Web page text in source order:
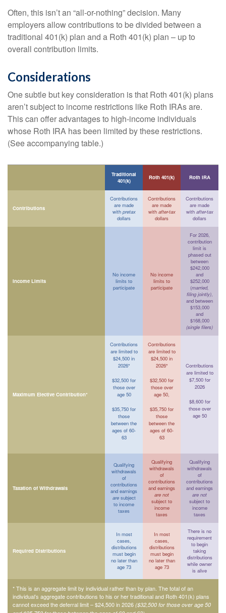
Often, this isn’t an “all-or-nothing” decision. Many
employers allow contributions to be divided between a
traditional 401(k) plan and a Roth 401(k) plan – up to
overall contribution limits.
Considerations
One subtle but key consideration is that Roth 401(k) plans
aren’t subject to income restrictions like Roth IRAs are.
This can offer advantages to high-income individuals
whose Roth IRA has been limited by these restrictions.
(See accompanying table.)
Traditional
401(k)
Roth 401(k) Roth IRA
Contributions
Contributions
are made
with pretax
dollars
Contributions
are made
with after-tax
dollars
Contributions
are made
with after-tax
dollars
Income Limits
No income
limits to
participate
No income
limits to
participate
For 2026,
contribution
limit is
phased out
between
$242,000
and
$252,000
(married,
filing jointly),
and between
$153,000
and
$168,000
(single filers)
Maximum Elective Contribution*
Contributions
are limited to
$24,500 in
2026*
$32,500 for
those over
age 50
$35,750 for
those
between the
ages of 60-
63
Contributions
are limited to
$24,500 in
2026*
$32,500 for
those over
age 50,
$35,750 for
those
between the
ages of 60-
63
Contributions
are limited to
$7,500 for
2026
$8,600 for
those over
age 50
Taxation of Withdrawals
Qualifying
withdrawals
of
contributions
and earnings
aresubject
to income
taxes
Qualifying
withdrawals
of
contributions
and earnings
are not
subject to
income
taxes
Qualifying
withdrawals
of
contributions
and earnings
are not
subject to
income
taxes
Required Distributions
In most
cases,
distributions
must begin
no later than
age 73
In most
cases,
distributions
must begin
no later than
age 73
There is no
requirement
to begin
taking
distributions
while owner
is alive
* This is an aggregate limit by individual rather than by plan. The total of an
individual’s aggregate contributions to his or her traditional and Roth 401(k) plans
cannot exceed the deferral limit – $24,500 in 2026 ($32,500 for those over age 50